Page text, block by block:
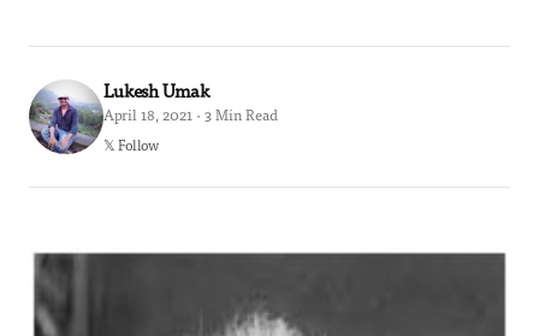
Lukesh Umak
April 18, 2021 · 3 Min Read
𝕏 Follow